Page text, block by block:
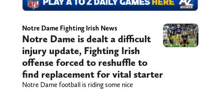
Notre Dame Fighting Irish News
Notre Dame is dealt a difficult
injury update, Fighting Irish
offense forced to reshuffle to
find replacement for vital starter
Notre Dame football is riding some nice